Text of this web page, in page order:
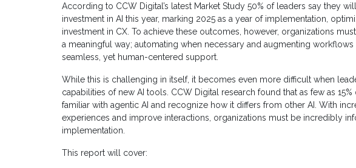
According to CCW Digital’s latest Market Study 50% of leaders say they
investment in AI this year, marking 2025 as a year of implementation,
investment in CX. To achieve these outcomes, however, organizations
a meaningful way; automating when necessary and augmenting
seamless, yet human-centered support.
While this is challenging in itself, it becomes even more difficult when
capabilities of new AI tools. CCW Digital research found that as few as
familiar with agentic AI and recognize how it differs from other AI. With
experiences and improve interactions, organizations must be incredibly
implementation.
This report will cover: